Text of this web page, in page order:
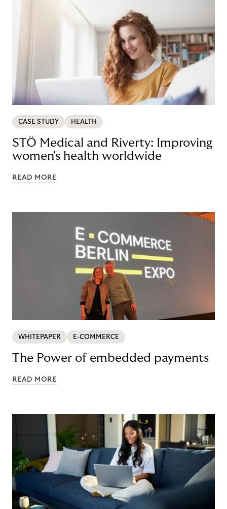
CASE STUDY HEALTH
STÖ Medical and Riverty: Improving
women's health worldwide
READ MORE
WHITEPAPER E-COMMERCE
The Power of embedded payments
READ MORE